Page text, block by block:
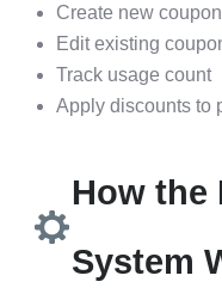
Create new
Edit existing
Track usage count
Apply discounts to
How the
System